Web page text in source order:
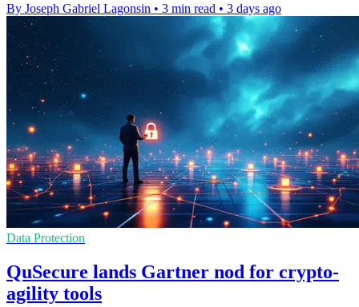
By Joseph Gabriel Lagonsin • 3 min read • 3 days ago
Data Protection
QuSecure lands Gartner nod for crypto-
agility tools